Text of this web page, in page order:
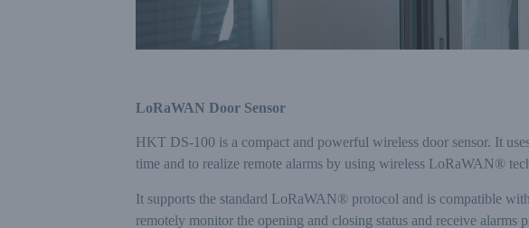
LoRaWAN Door Sensor
HKT DS-100 is a compact and powerful wireless door sensor. It
time and to realize remote alarms by using wireless LoRaWAN®
It supports the standard LoRaWAN® protocol and is compatible
remotely monitor the opening and closing status and receive